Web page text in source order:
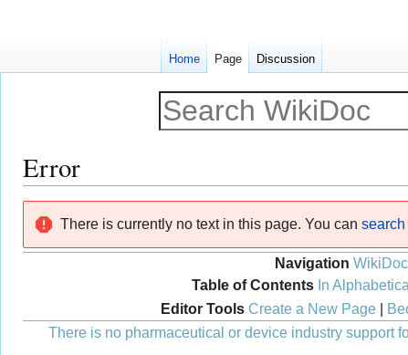
Error
navigation
search
There is currently no text in this page. You can
Navigation WikiDoc
Table of Contents In
Editor Tools Create a New Page|
There is no pharmaceutical or device industry support
Home Page Discussion